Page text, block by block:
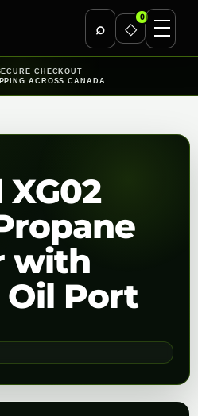
⌕ ◇
0
CHECKOUT
ACROSS CANADA
with
Oil Port